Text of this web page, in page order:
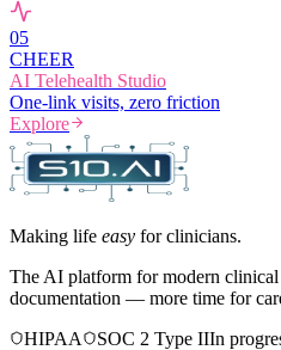
05
CHEER
AI Telehealth Studio
One-link visits, zero friction
Explore
Making life easy for clinicians.
The AI platform for modern clinical
documentation — more time for
HIPAA
SOC 2 Type IIIn